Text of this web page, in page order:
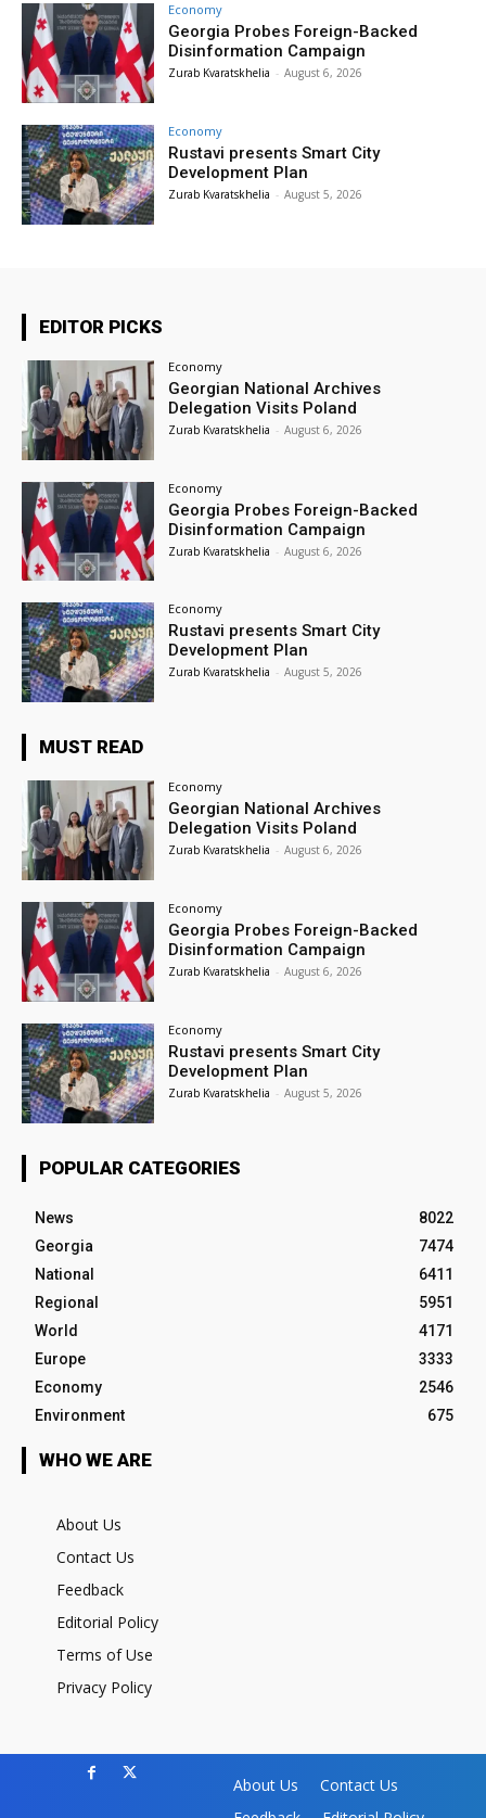
Economy
Georgia Probes Foreign-Backed
Disinformation Campaign
Zurab Kvaratskhelia - August 6, 2026
Economy
Rustavi presents Smart City
Development Plan
Zurab Kvaratskhelia - August 5, 2026
EDITOR PICKS
Economy
Georgian National Archives
Delegation Visits Poland
Zurab Kvaratskhelia - August 6, 2026
Economy
Georgia Probes Foreign-Backed
Disinformation Campaign
Zurab Kvaratskhelia - August 6, 2026
Economy
Rustavi presents Smart City
Development Plan
Zurab Kvaratskhelia - August 5, 2026
MUST READ
Economy
Georgian National Archives
Delegation Visits Poland
Zurab Kvaratskhelia - August 6, 2026
Economy
Georgia Probes Foreign-Backed
Disinformation Campaign
Zurab Kvaratskhelia - August 6, 2026
Economy
Rustavi presents Smart City
Development Plan
Zurab Kvaratskhelia - August 5, 2026
POPULAR CATEGORIES
News
8022
Georgia
7474
National
6411
Regional
5951
World
4171
Europe
3333
Economy
2546
Environment
675
WHO WE ARE
About Us
Contact Us
Feedback
Editorial Policy
Terms of Use
Privacy Policy
About Us
Contact Us